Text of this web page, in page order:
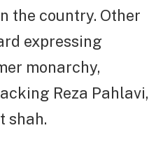
the country. Other
expressing
monarchy,
Reza Pahlavi,
shah.